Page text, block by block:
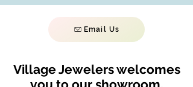
Email Us
Village Jewelers welcomes